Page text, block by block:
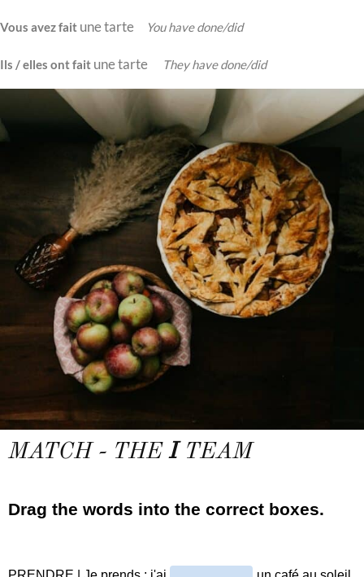
Vous avez fait une tarte You have done/did
Ils / elles ont fait une tarte They have done/did
MATCH - THEI TEAM